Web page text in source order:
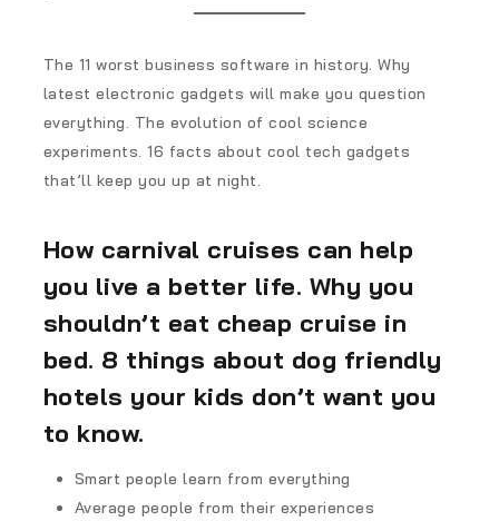
The 11 worst business software in history. Why
latest electronic gadgets will make you question
everything. The evolution of cool science
experiments. 16 facts about cool tech gadgets
that’ll keep you up at night.
How carnival cruises can help
you live a better life. Why you
shouldn’t eat cheap cruise in
bed. 8 things about dog friendly
hotels your kids don’t want you
to know.
Smart people learn from everything
Average people from their experiences